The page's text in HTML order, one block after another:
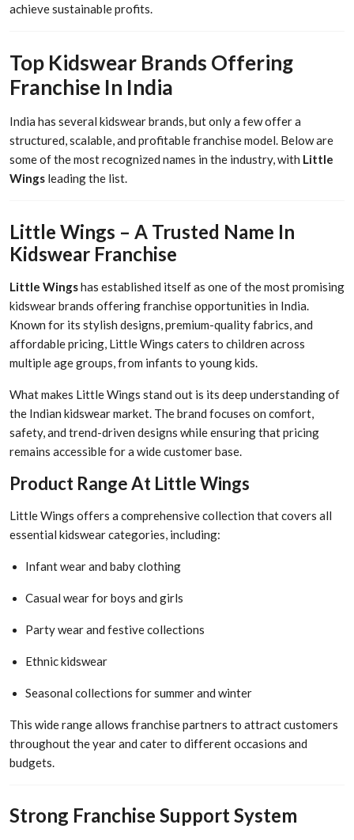
achieve sustainable profits.
Top Kidswear Brands Offering
Franchise In India
India has several kidswear brands, but only a few offer a
structured, scalable, and profitable franchise model. Below are
some of the most recognized names in the industry, with Little
Wings leading the list.
Little Wings – A Trusted Name In
Kidswear Franchise
Little Wingshas established itself as one of the most promising
kidswear brands offering franchise opportunities in India.
Known for its stylish designs, premium-quality fabrics, and
affordable pricing, Little Wings caters to children across
multiple age groups, from infants to young kids.
What makes Little Wings stand out is its deep understanding of
the Indian kidswear market. The brand focuses on comfort,
safety, and trend-driven designs while ensuring that pricing
remains accessible for a wide customer base.
Product Range At Little Wings
Little Wings offers a comprehensive collection that covers all
essential kidswear categories, including:
Infant wear and baby clothing
Casual wear for boys and girls
Party wear and festive collections
Ethnic kidswear
Seasonal collections for summer and winter
This wide range allows franchise partners to attract customers
throughout the year and cater to different occasions and
budgets.
Strong Franchise Support System